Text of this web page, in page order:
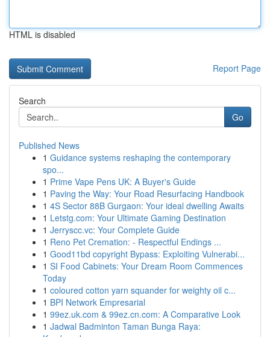
HTML is disabled
Report Page
Search
Go
Published News
1 Guidance systems reshaping the contemporary
spo...
1 Prime Vape Pens UK: A Buyer's Guide
1 Paving the Way: Your Road Resurfacing Handbook
1 4S Sector 88B Gurgaon: Your ideal dwelling Awaits
1 Letstg.com: Your Ultimate Gaming Destination
1 Jerryscc.vc: Your Complete Guide
1 Reno Pet Cremation: - Respectful Endings ...
1 Good11bd copyright Bypass: Exploiting Vulnerabi...
1 SI Food Cabinets: Your Dream Room Commences
Today
1 coloured cotton yarn squander for weighty oil c...
1 BPI Network Empresarial
1 99ez.uk.com & 99ez.cn.com: A Comparative Look
1 Jadwal Badminton Taman Bunga Raya: